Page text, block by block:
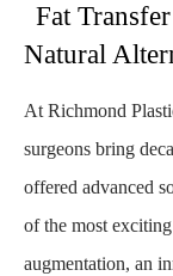
Fat
Natural
At Richmond
surgeons bring
offered advanced
of the most
augmentation, an